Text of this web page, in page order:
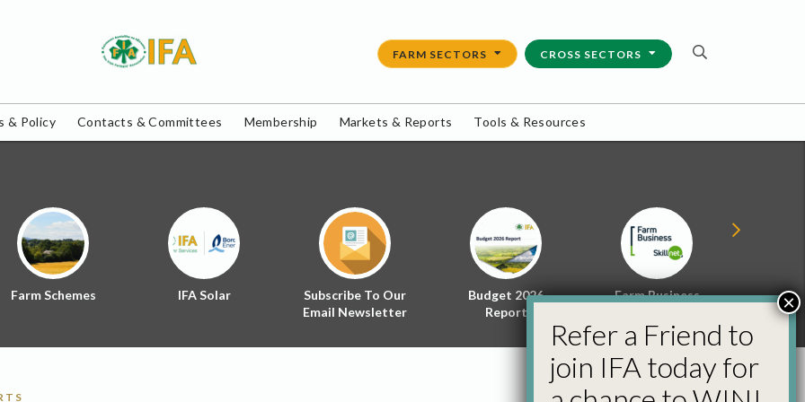
FARM SECTORS CROSS SECTORS
& Policy Contacts & Committees Membership Markets & Reports Tools & Resources
Farm Schemes IFA Solar
Subscribe To Our
Email Newsletter
Budget 2026
Report
Farm Business
Energy
Policy
Refer a Friend to
join IFA today for
×